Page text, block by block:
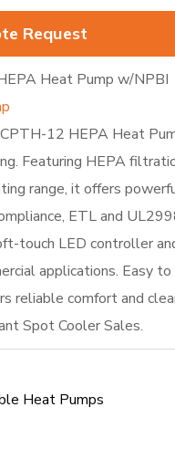
Request
Heat Pump w/NPBI
12 HEPA Heat
Featuring HEPA
range, it offers
ETL and
touch LED controller
applications. Easy
reliable comfort and
Spot Cooler Sales.
Heat Pumps